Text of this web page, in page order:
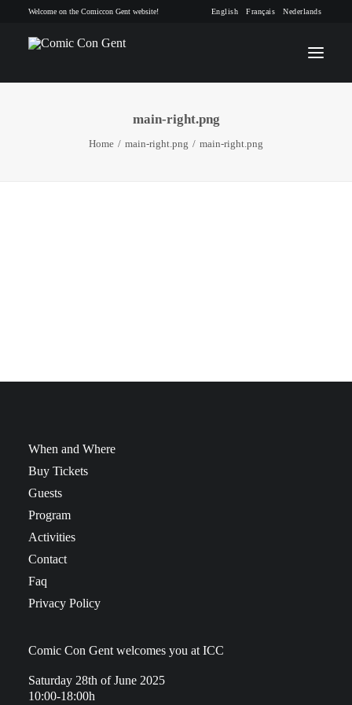
Welcome on the Comiccon Gent website! English Français Nederlands
INFO
main-right.png
Home main-right.png main-right.png
When and Where
Buy Tickets
Guests
Program
Activities
Contact
Faq
Privacy Policy
Comic Con Gent welcomes you at ICC
Saturday 28th of June 2025
10:00-18:00h